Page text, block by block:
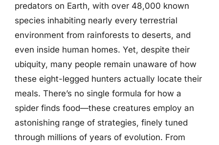
predators on Earth, with over 48,000 known
species inhabiting nearly every terrestrial
environment from rainforests to deserts, and
even inside human homes. Yet, despite their
ubiquity, many people remain unaware of how
these eight-legged hunters actually locate their
meals. There’s no single formula for how a
spider finds food—these creatures employ an
astonishing range of strategies, finely tuned
through millions of years of evolution. From